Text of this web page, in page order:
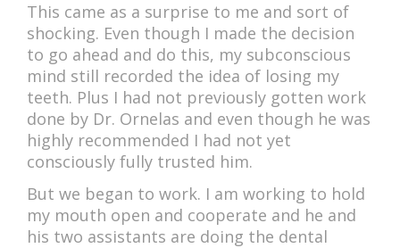
This came as a surprise to me and sort of
shocking. Even though I made the decision
to go ahead and do this, my subconscious
mind still recorded the idea of losing my
teeth. Plus I had not previously gotten work
done by Dr. Ornelas and even though he was
highly recommended I had not yet
consciously fully trusted him.
But we began to work. I am working to hold
my mouth open and cooperate and he and
his two assistants are doing the dental